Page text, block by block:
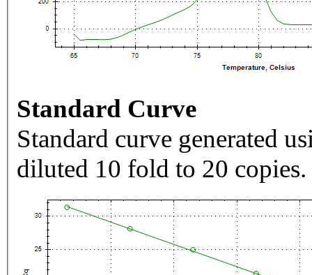
Standard Curve
Standard curve generated
diluted 10 fold to 20 copies.